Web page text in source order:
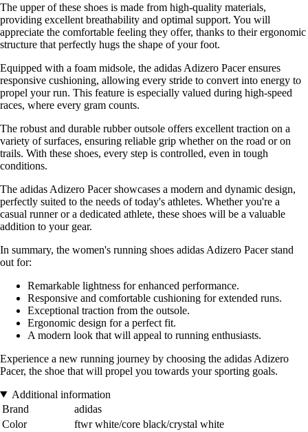
The upper of these shoes is made from high-quality materials,
providing excellent breathability and optimal support. You will
appreciate the comfortable feeling they offer, thanks to their ergonomic
structure that perfectly hugs the shape of your foot.
Equipped with a foam midsole, the adidas Adizero Pacer ensures
responsive cushioning, allowing every stride to convert into energy to
propel your run. This feature is especially valued during high-speed
races, where every gram counts.
The robust and durable rubber outsole offers excellent traction on a
variety of surfaces, ensuring reliable grip whether on the road or on
trails. With these shoes, every step is controlled, even in tough
conditions.
The adidas Adizero Pacer showcases a modern and dynamic design,
perfectly suited to the needs of today's athletes. Whether you're a
casual runner or a dedicated athlete, these shoes will be a valuable
addition to your gear.
In summary, the women's running shoes adidas Adizero Pacer stand
out for:
Remarkable lightness for enhanced performance.
Responsive and comfortable cushioning for extended runs.
Exceptional traction from the outsole.
Ergonomic design for a perfect fit.
A modern look that will appeal to running enthusiasts.
Experience a new running journey by choosing the adidas Adizero
Pacer, the shoe that will propel you towards your sporting goals.
Additional information
Brand
adidas
Color
ftwr white/core black/crystal white